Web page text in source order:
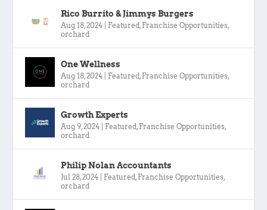
Rico Burrito & Jimmys Burgers
Aug 18, 2024 Featured , Franchise Opportunities,
orchard
One Wellness
Aug 18, 2024 Featured , Franchise Opportunities,
orchard
Growth Experts
Aug 9, 2024 Featured , Franchise Opportunities,
orchard
Philip Nolan Accountants
Jul 28, 2024 Featured , Franchise Opportunities,
orchard